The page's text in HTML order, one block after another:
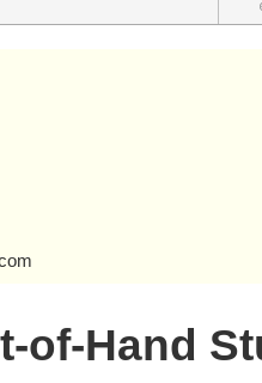
of-Hand